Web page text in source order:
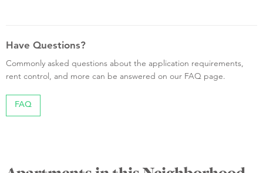
Have Questions?
Commonly asked questions about the application requirements,
rent control, and more can be answered on our FAQ page.
FAQ